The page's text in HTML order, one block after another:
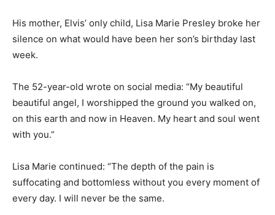
His mother, Elvis’ only child, Lisa Marie Presley broke her
silence on what would have been her son’s birthday last
week.
The 52-year-old wrote on social media: “My beautiful
beautiful angel, I worshipped the ground you walked on,
on this earth and now in Heaven. My heart and soul went
with you.”
Lisa Marie continued: “The depth of the pain is
suffocating and bottomless without you every moment of
every day. I will never be the same.